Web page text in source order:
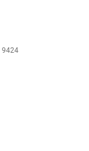
9424